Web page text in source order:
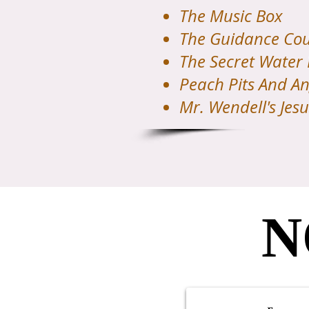
The Music Box
The Guidance
The Secret Water
Peach Pits And
Mr. Wendell's